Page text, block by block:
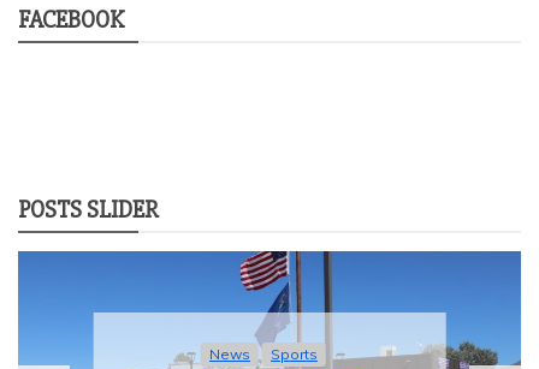
FACEBOOK
POSTS SLIDER
News Sports